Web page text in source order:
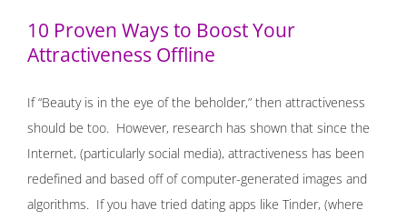
10 Proven Ways to Boost Your
Attractiveness Offline
If “Beauty is in the eye of the beholder,” then attractiveness
should be too. However, research has shown that since the
Internet, (particularly social media), attractiveness has been
redefined and based off of computer-generated images and
algorithms. If you have tried dating apps like Tinder, (where